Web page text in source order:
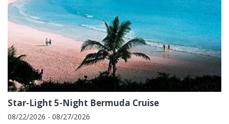
Star-Light 5-Night Bermuda Cruise
08/22/2026 - 08/27/2026